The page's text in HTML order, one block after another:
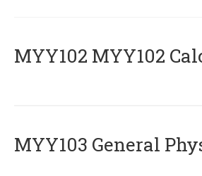
ΜΥΥ102 MYY102
MYY103 General